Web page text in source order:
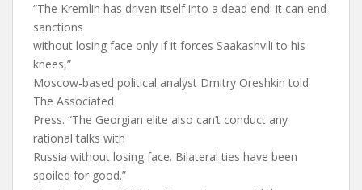
“The Kremlin has driven itself into a dead end: it can end
sanctions
without losing face only if it forces Saakashvili to his
knees,”
Moscow-based political analyst Dmitry Oreshkin told
The Associated
Press. “The Georgian elite also can’t conduct any
rational talks with
Russia without losing face. Bilateral ties have been
spoiled for good.”